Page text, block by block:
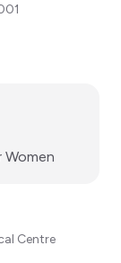
Women
Centre